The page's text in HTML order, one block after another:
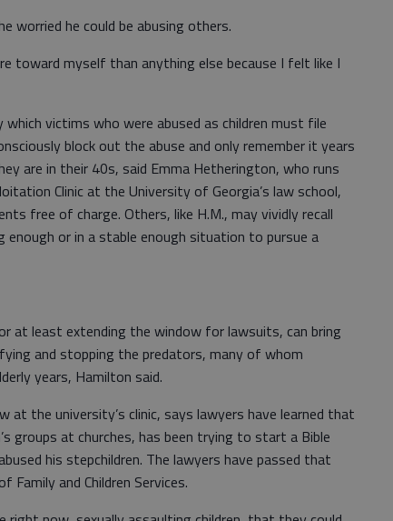
worried he could be abusing others.
toward myself than anything else because I felt like I
victims who were abused as children must file
block out the abuse and only remember it years
are in their 40s, said Emma Hetherington, who runs
Clinic at the University of Georgia’s law school,
free of charge. Others, like H.M., may vividly recall
or in a stable enough situation to pursue a
at least extending the window for lawsuits, can bring
and stopping the predators, many of whom
years, Hamilton said.
at the university’s clinic, says lawyers have learned that
groups at churches, has been trying to start a Bible
his stepchildren. The lawyers have passed that
and Children Services.